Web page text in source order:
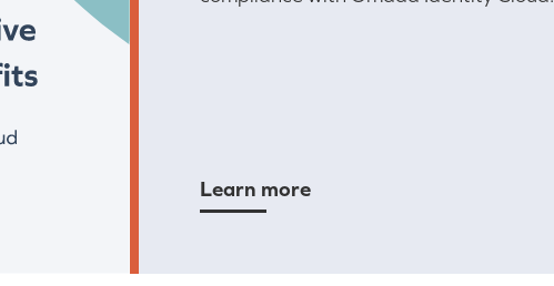
Learn more